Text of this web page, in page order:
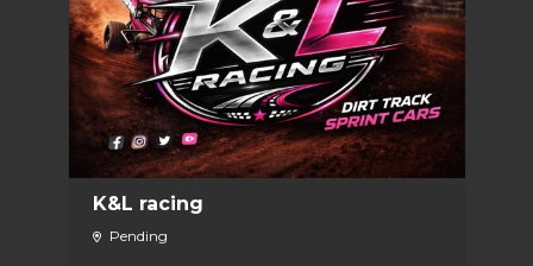
K&L racing
Pending